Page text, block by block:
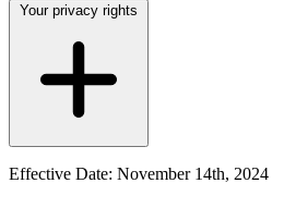
Your privacy rights
Effective Date: November 14th, 2024